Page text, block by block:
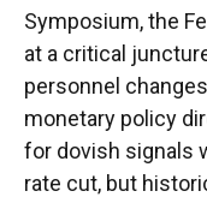
Symposium, the
at a critical
personnel
monetary policy
for dovish signals
rate cut, but